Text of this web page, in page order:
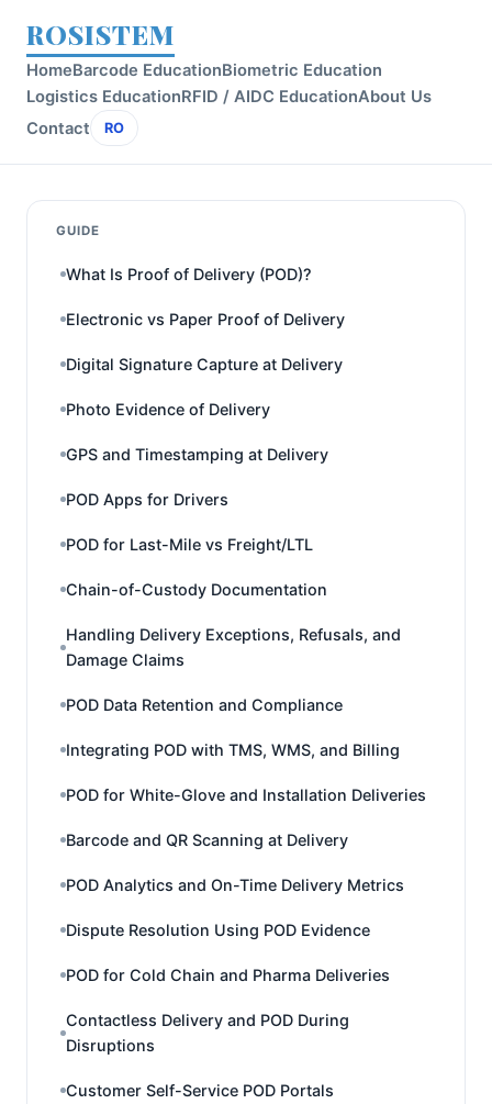
ROSISTEM
HomeBarcode EducationBiometric Education
Logistics EducationRFID / AIDC EducationAbout Us
Contact
RO
GUIDE
What Is Proof of Delivery (POD)?
Electronic vs Paper Proof of Delivery
Digital Signature Capture at Delivery
Photo Evidence of Delivery
GPS and Timestamping at Delivery
POD Apps for Drivers
POD for Last-Mile vs Freight/LTL
Chain-of-Custody Documentation
Handling Delivery Exceptions, Refusals, and
Damage Claims
POD Data Retention and Compliance
Integrating POD with TMS, WMS, and Billing
POD for White-Glove and Installation Deliveries
Barcode and QR Scanning at Delivery
POD Analytics and On-Time Delivery Metrics
Dispute Resolution Using POD Evidence
POD for Cold Chain and Pharma Deliveries
Contactless Delivery and POD During
Disruptions
Customer Self-Service POD Portals